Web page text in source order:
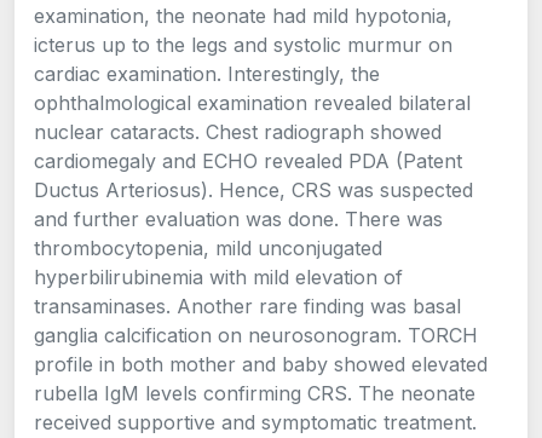
examination, the neonate had mild hypotonia,
icterus up to the legs and systolic murmur on
cardiac examination. Interestingly, the
ophthalmological examination revealed bilateral
nuclear cataracts. Chest radiograph showed
cardiomegaly and ECHO revealed PDA (Patent
Ductus Arteriosus). Hence, CRS was suspected
and further evaluation was done. There was
thrombocytopenia, mild unconjugated
hyperbilirubinemia with mild elevation of
transaminases. Another rare finding was basal
ganglia calcification on neurosonogram. TORCH
profile in both mother and baby showed elevated
rubella IgM levels confirming CRS. The neonate
received supportive and symptomatic treatment.